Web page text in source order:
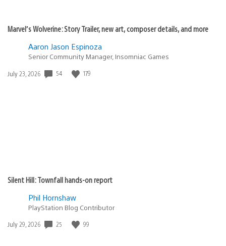
Marvel’s Wolverine: Story Trailer, new art, composer details, and more
Aaron Jason Espinoza
Senior Community Manager, Insomniac Games
Date
July 23, 2026 54 179
Silent Hill: Townfall hands-on report
Phil Hornshaw
PlayStation Blog Contributor
Date
July 29, 2026 25 99